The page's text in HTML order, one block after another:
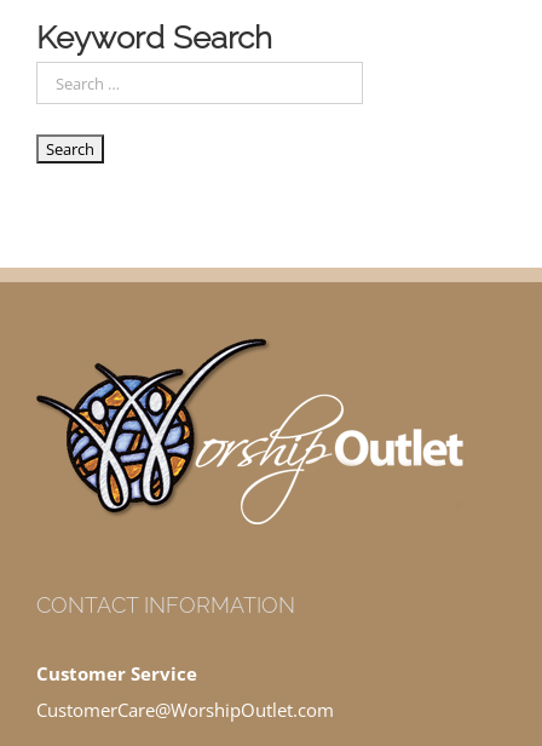
Keyword Search
CONTACT INFORMATION
Customer Service
CustomerCare@WorshipOutlet.com